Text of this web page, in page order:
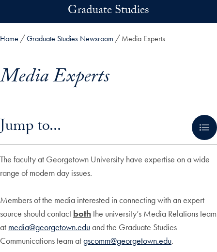
Graduate Studies
Home Graduate Studies Newsroom Media Experts
Media Experts
Jump to...
The faculty at Georgetown University have expertise on a wide
range of modern day issues.
Members of the media interested in connecting with an expert
source should contact boththe university’s Media Relations team
at media@georgetown.eduand the Graduate Studies
Communications team atgscomm@georgetown.edu.